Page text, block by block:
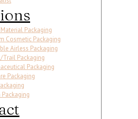
Packaging
Cosmetic Packaging
Airless Packaging
Trail Packaging
Packaging
Packaging
Packaging